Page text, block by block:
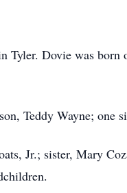
Tyler. Dovie was
Teddy Wayne; one
Jr.; sister, Mary